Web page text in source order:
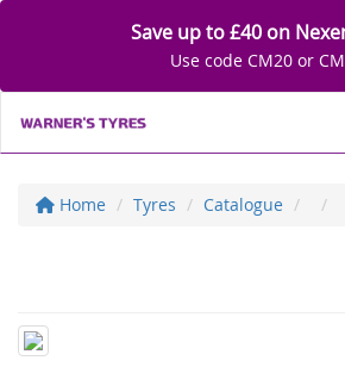
Save up to £40 on
Use code CM20 or
Home Tyres Catalogue